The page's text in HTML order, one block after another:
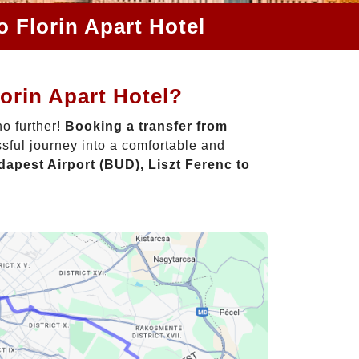
Florin Apart Hotel
Apart Hotel?
further! Booking a transfer from
journey into a comfortable and
Airport (BUD), Liszt Ferenc to